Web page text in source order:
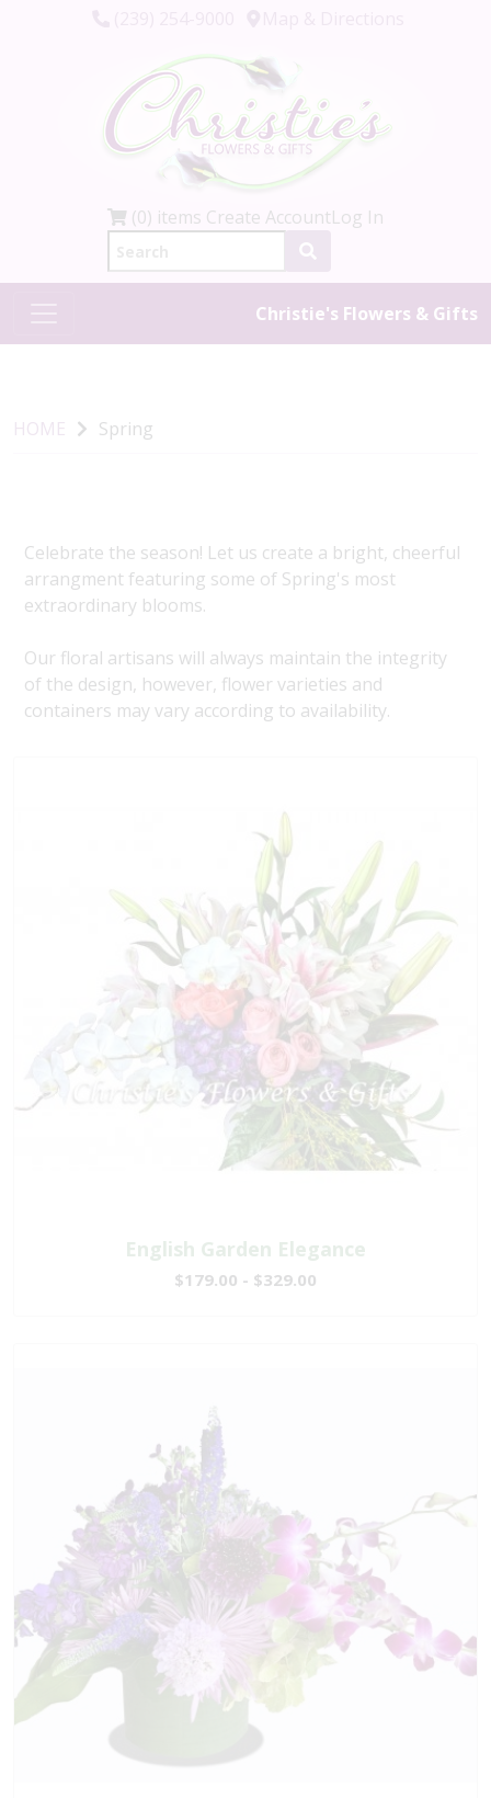
(0) items Create AccountLog In
Christie's Flowers & Gifts
HOME Spring
Celebrate the season! Let us create a bright, cheerful
arrangment featuring some of Spring's most
extraordinary blooms.
Our floral artisans will always maintain the integrity
of the design, however, flower varieties and
containers may vary according to availability.
English Garden Elegance
$179.00 - $329.00